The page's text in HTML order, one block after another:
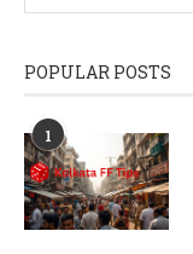
POPULAR POSTS
1